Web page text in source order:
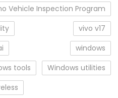
Vehicle Inspection Program
vivo v17
windows
tools
Windows utilities